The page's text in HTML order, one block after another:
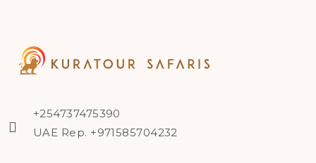
+254737475390
UAE Rep. +971585704232